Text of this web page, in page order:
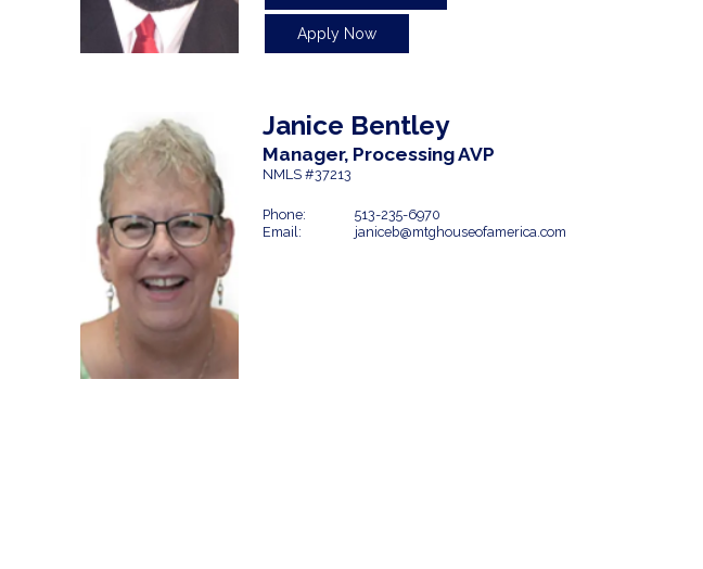
Apply Now
Janice Bentley
Manager, Processing AVP
NMLS #37213
Phone:
513-235-6970
Email:
janiceb@mtghouseofamerica.com